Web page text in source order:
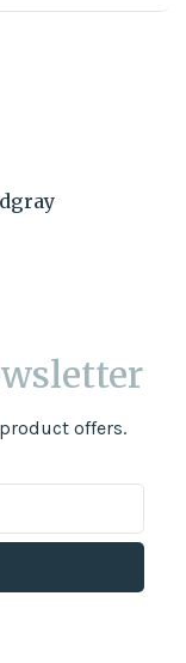
offers.